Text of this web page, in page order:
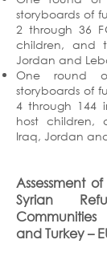
storyboards of
2 through 36
children, and
Jordan and
One round
storyboards of
4 through 144
host children,
Iraq, Jordan
Assessment
Syrian
and Turkey–